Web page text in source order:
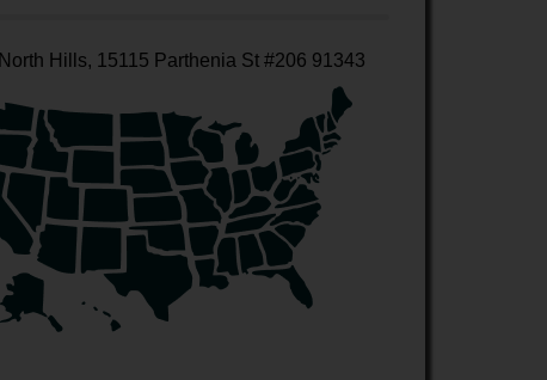
North Hills, 15115 Parthenia St #206 91343